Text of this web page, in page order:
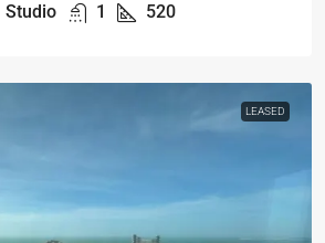
Studio 1 520
LEASED